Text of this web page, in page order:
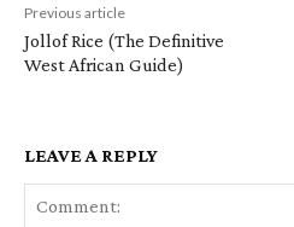
Previous article
Jollof Rice (The Definitive
West African Guide)
LEAVE A REPLY